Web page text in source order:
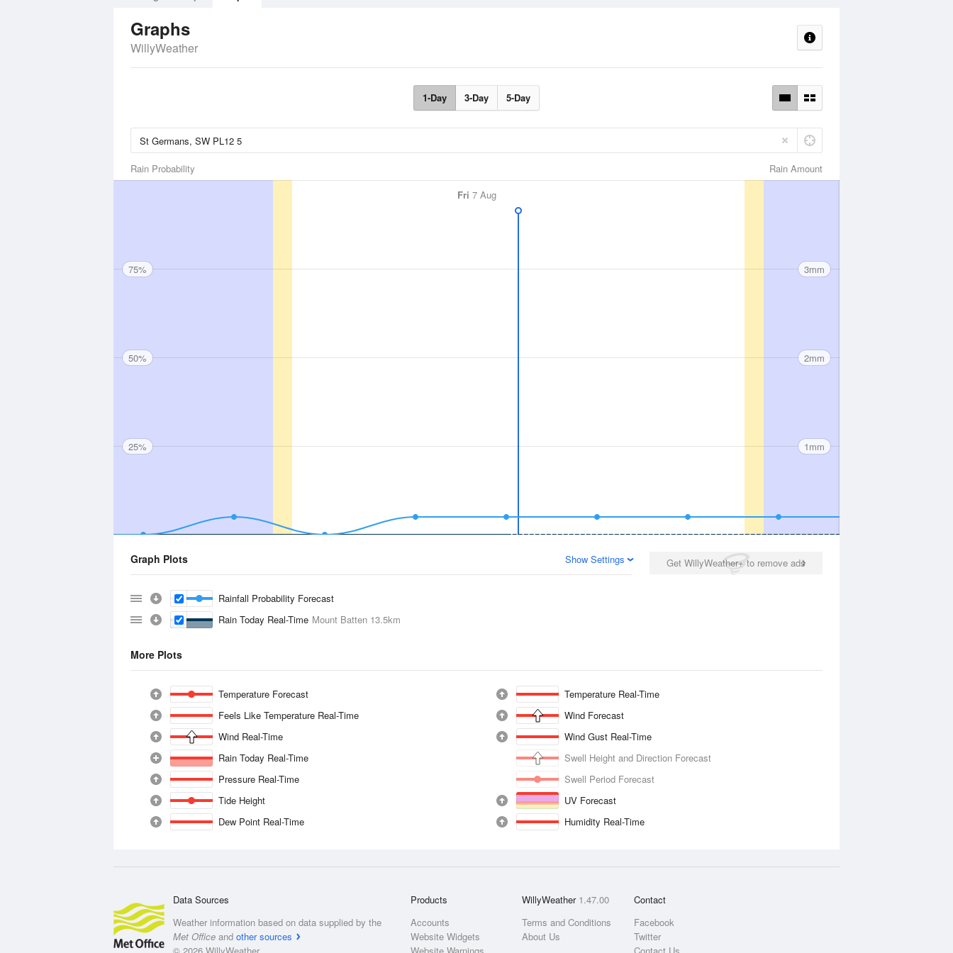
Graphs
WillyWeather
1-Day 3-Day 5-Day
Rain Amount
Rain Probability
Fri 7 Aug
75%
50%
25%
3mm
2mm
1mm
Get WillyWeather+ to remove ads
Graph Plots Show Settings
Rainfall Probability Forecast
Rain Today Real-Time Mount Batten 13.5km
More Plots
Temperature Forecast
Temperature Real-Time
Feels Like Temperature Real-Time
Wind Forecast
Wind Real-Time
Wind Gust Real-Time
Rain Today Real-Time
Swell Height and Direction Forecast
Pressure Real-Time
Swell Period Forecast
Tide Height
UV Forecast
Dew Point Real-Time
Humidity Real-Time
Data Sources
Weather information based on data supplied by the
Met Office and other sources
Products
Accounts
Website Widgets
WillyWeather 1.47.00
Terms and Conditions
About Us
Contact
Facebook
Twitter